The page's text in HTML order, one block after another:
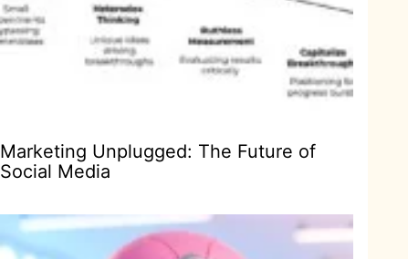
Marketing Unplugged: The Future of
Social Media